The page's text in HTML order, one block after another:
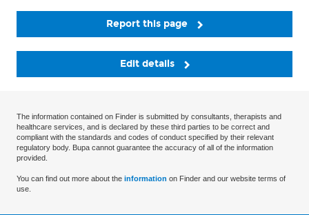
Report this page
Edit details
The information contained on Finder is submitted by consultants, therapists and
healthcare services, and is declared by these third parties to be correct and
compliant with the standards and codes of conduct specified by their relevant
regulatory body. Bupa cannot guarantee the accuracy of all of the information
provided.
You can find out more about the information on Finder and our website terms of
use.